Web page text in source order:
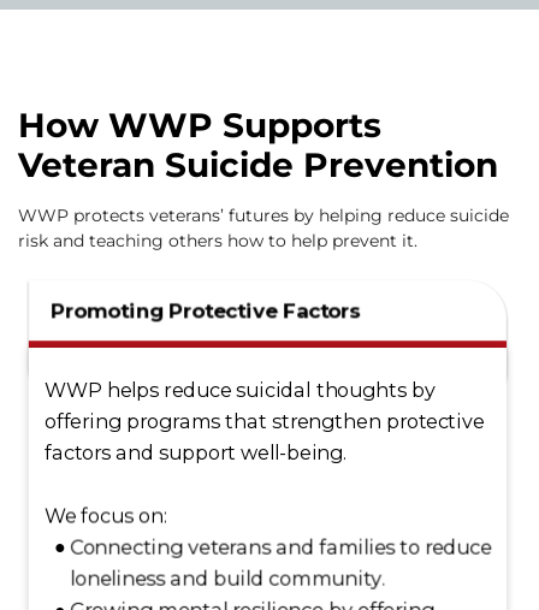
How WWP Supports
Veteran Suicide Prevention
WWP protects veterans’ futures by helping reduce suicide
risk and teaching others how to help prevent it.